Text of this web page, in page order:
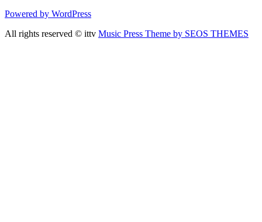
Powered by WordPress
All rights reserved © ittv Music Press Theme by SEOS THEMES